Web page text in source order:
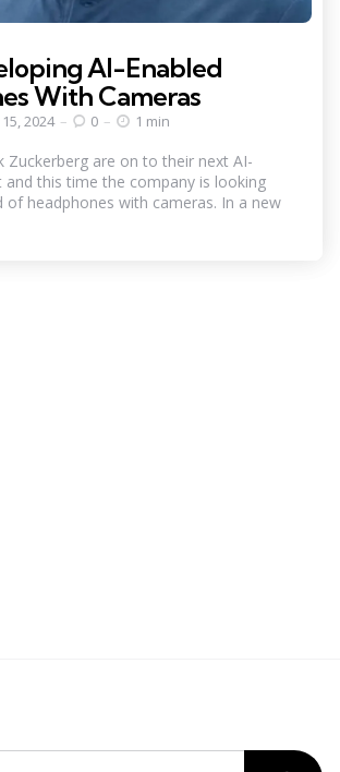
AI-Enabled
With Cameras
2024 0 1 min
Zuckerberg are on to their next AI-
and this time the company is looking
of headphones with cameras. In a new